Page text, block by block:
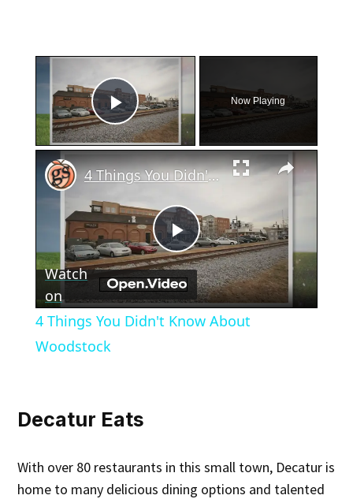
×
Play Video
Now Playing
×
Play
Video
4 Things You Didn't Know About Woodstock
Watch
on
4 Things You Didn't Know About
Woodstock
Decatur Eats
With over 80 restaurants in this small town, Decatur is
home to many delicious dining options and talented